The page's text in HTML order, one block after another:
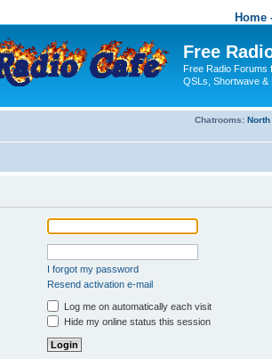
Home
Free
Free Radio Forums
QSLs, Shortwave &
Chatrooms:
I forgot my password
Resend activation e-mail
Log me on automatically each visit
Hide my online status this session